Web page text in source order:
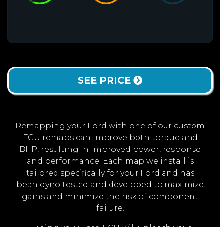
SEE PRICE
Remapping your Ford with one of our custom
ECU remaps can improve both torque and
BHP, resulting in improved power, response
and performance. Each map we install is
tailored specifically for your Ford and has
been dyno tested and developed to maximize
gains and minimize the risk of component
failure.